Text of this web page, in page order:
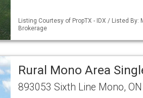
Listing Courtesy of PropTX - IDX / Listed
Brokerage
Rural Mono Area
893053 Sixth Line Mono,